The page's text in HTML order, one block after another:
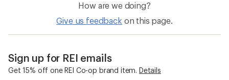
How are we doing?
Give us feedback on this page.
Sign up for REI emails
Get 15% off one REI Co-op brand item. Details